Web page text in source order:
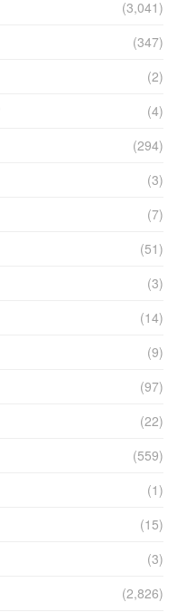
(3,041)
(347)
(2)
(4)
(294)
(3)
(7)
(51)
(3)
(14)
(9)
(97)
(22)
(559)
(1)
(15)
(3)
(2,826)